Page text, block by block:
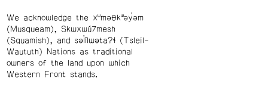
We acknowledge the xʷməθkʷəy̓əm
(Musqueam), Skwxwú7mesh
(Squamish), and səl̓ílwətaʔɬ (Tsleil-
Waututh) Nations as traditional
owners of the land upon which
Western Front stands.